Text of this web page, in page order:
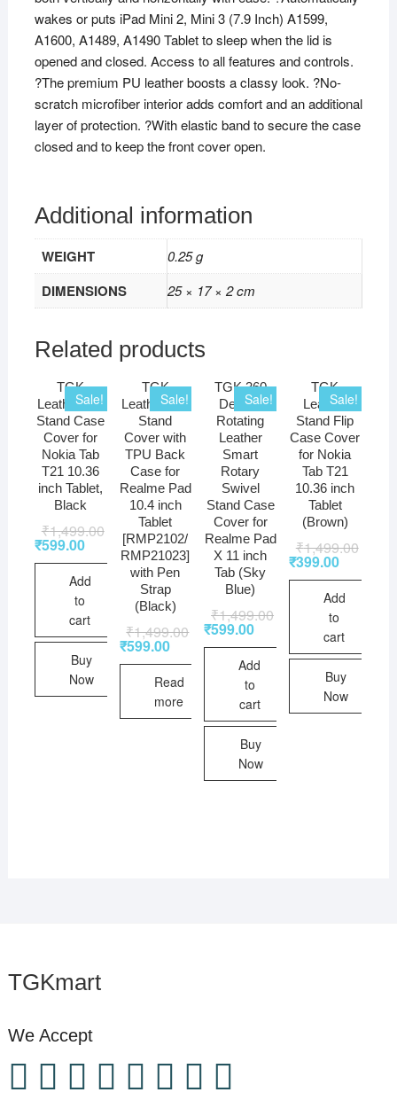
A1489
A1490
A1491
A1599
A1600
-
White
wakes or puts iPad Mini 2, Mini 3 (7.9 Inch) A1599,
A1600, A1489, A1490 Tablet to sleep when the lid is
opened and closed. Access to all features and controls.
?The premium PU leather boosts a classy look. ?No-
scratch microfiber interior adds comfort and an additional
layer of protection. ?With elastic band to secure the case
closed and to keep the front cover open.
Additional information
WEIGHT 0.25 g
DIMENSIONS 25 × 17 × 2 cm
Related products
Sale!
TGK
Leather Flip
Stand Case
Cover for
Nokia Tab
T21 10.36
inch Tablet,
Black
₹1,499.00
₹599.00
Add
to
cart
Buy
Now
Sale!
TGK
Leather Flip
Stand
Cover with
TPU Back
Case for
Realme Pad
10.4 inch
Tablet
[RMP2102/
RMP21023]
with Pen
Strap
(Black)
₹1,499.00
₹599.00
Read
more
Sale!
TGK 360
Degree
Rotating
Leather
Smart
Rotary
Swivel
Stand Case
Cover for
Realme Pad
X 11 inch
Tab (Sky
Blue)
₹1,499.00
₹599.00
Add
to
cart
Buy
Now
Sale!
TGK
Leather
Stand Flip
Case Cover
for Nokia
Tab T21
10.36 inch
Tablet
(Brown)
₹1,499.00
₹399.00
Add
to
cart
Buy
Now
TGKmart
We Accept